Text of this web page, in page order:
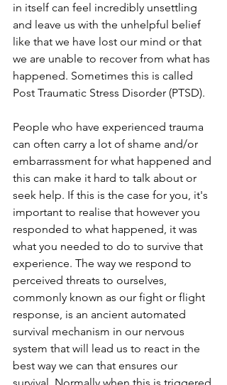
in itself can feel incredibly unsettling
and leave us with the unhelpful belief
like that we have lost our mind or that
we are unable to recover from what has
happened. Sometimes this is called
Post Traumatic Stress Disorder (PTSD).
People who have experienced trauma
can often carry a lot of shame and/or
embarrassment for what happened and
this can make it hard to talk about or
seek help. If this is the case for you, it's
important to realise that however you
responded to what happened, it was
what you needed to do to survive that
experience. The way we respond to
perceived threats to ourselves,
commonly known as our fight or flight
response, is an ancient automated
survival mechanism in our nervous
system that will lead us to react in the
best way we can that ensures our